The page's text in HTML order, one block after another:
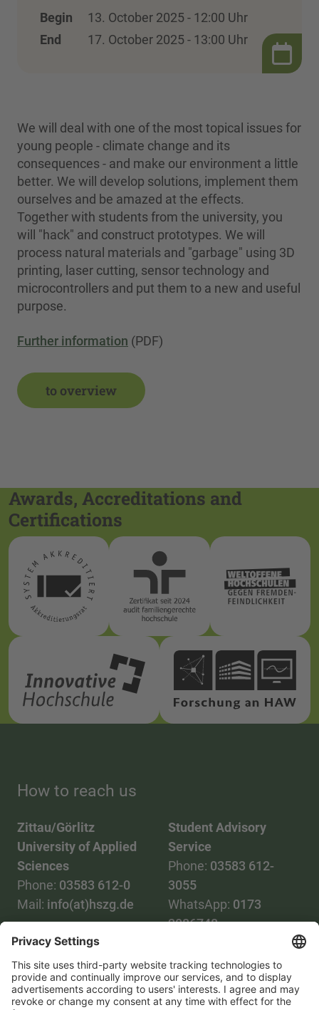
Begin
13. October 2025 - 12:00 Uhr
End
17. October 2025 - 13:00 Uhr
We will deal with one of the most topical issues for
young people - climate change and its
consequences - and make our environment a little
better. We will develop solutions, implement them
ourselves and be amazed at the effects.
Together with students from the university, you
will "hack" and construct prototypes. We will
process natural materials and "garbage" using 3D
printing, laser cutting, sensor technology and
microcontrollers and put them to a new and useful
purpose.
Further information (PDF)
to overview
Awards, Accreditations and
Certifications
How to reach us
Zittau/Görlitz
University of Applied
Sciences
Phone: 03583 612-0
Mail: info(at)hszg.de
Student Advisory
Service
Phone: 03583 612-
3055
WhatsApp: 0173
2086748
stud.info(at)hszg.de